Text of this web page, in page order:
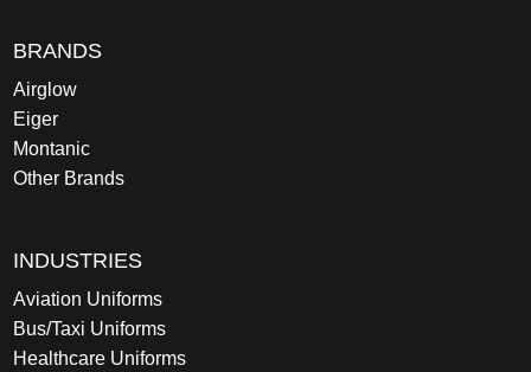
BRANDS
Airglow
Eiger
Montanic
Other Brands
INDUSTRIES
Aviation Uniforms
Bus/Taxi Uniforms
Healthcare Uniforms